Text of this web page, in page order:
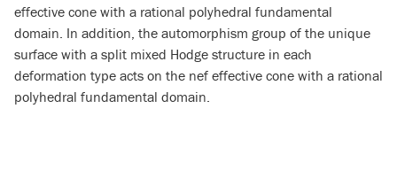
effective cone with a rational polyhedral fundamental
domain. In addition, the automorphism group of the unique
surface with a split mixed Hodge structure in each
deformation type acts on the nef effective cone with a rational
polyhedral fundamental domain.